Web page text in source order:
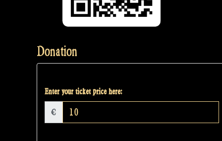
Donation
Enter your ticket price here:
€